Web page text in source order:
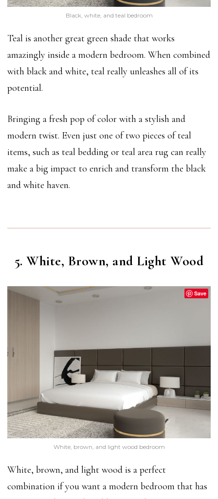
Black, white, and teal bedroom
Teal is another great green shade that works
amazingly inside a modern bedroom. When combined
with black and white, teal really unleashes all of its
potential.
Bringing a fresh pop of color with a stylish and
modern twist. Even just one of two pieces of teal
items, such as teal bedding or teal area rug can really
make a big impact to enrich and transform the black
and white haven.
5. White, Brown, and Light Wood
Save
White, brown, and light wood bedroom
White, brown, and light wood is a perfect
combination if you want a modern bedroom that has